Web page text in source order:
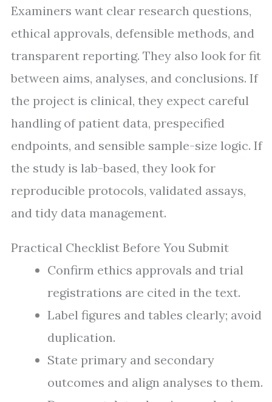
Examiners want clear research questions,
ethical approvals, defensible methods, and
transparent reporting. They also look for fit
between aims, analyses, and conclusions. If
the project is clinical, they expect careful
handling of patient data, prespecified
endpoints, and sensible sample-size logic. If
the study is lab-based, they look for
reproducible protocols, validated assays,
and tidy data management.
Practical Checklist Before You Submit
Confirm ethics approvals and trial
registrations are cited in the text.
Label figures and tables clearly; avoid
duplication.
State primary and secondary
outcomes and align analyses to them.